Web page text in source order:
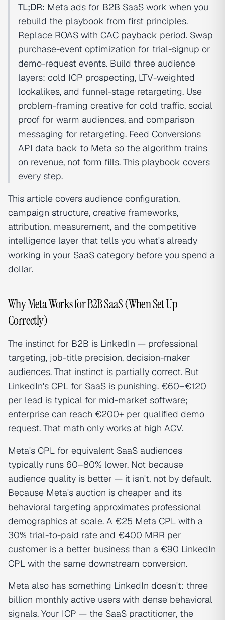
TL;DR: Meta ads for B2B SaaS work when you
rebuild the playbook from first principles.
Replace ROAS with CAC payback period. Swap
purchase-event optimization for trial-signup or
demo-request events. Build three audience
layers: cold ICP prospecting, LTV-weighted
lookalikes, and funnel-stage retargeting. Use
problem-framing creative for cold traffic, social
proof for warm audiences, and comparison
messaging for retargeting. Feed Conversions
API data back to Meta so the algorithm trains
on revenue, not form fills. This playbook covers
every step.
This article covers audience configuration,
campaign structure, creative frameworks,
attribution, measurement, and the competitive
intelligence layer that tells you what's already
working in your SaaS category before you spend a
dollar.
Why Meta Works for B2B SaaS (When Set Up
Correctly)
The instinct for B2B is LinkedIn — professional
targeting, job-title precision, decision-maker
audiences. That instinct is partially correct. But
LinkedIn's CPL for SaaS is punishing. €60–€120
per lead is typical for mid-market software;
enterprise can reach €200+ per qualified demo
request. That math only works at high ACV.
Meta's CPL for equivalent SaaS audiences
typically runs 60–80% lower. Not because
audience quality is better — it isn't, not by default.
Because Meta's auction is cheaper and its
behavioral targeting approximates professional
demographics at scale. A €25 Meta CPL with a
30% trial-to-paid rate and €400 MRR per
customer is a better business than a €90 LinkedIn
CPL with the same downstream conversion.
Meta also has something LinkedIn doesn't: three
billion monthly active users with dense behavioral
signals. Your ICP — the SaaS practitioner, the